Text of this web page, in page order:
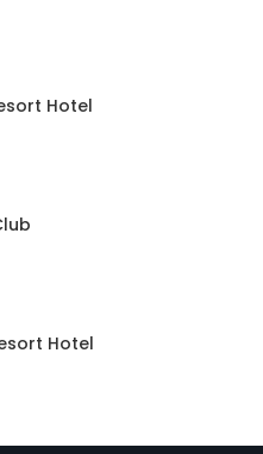
Hotel
Hotel